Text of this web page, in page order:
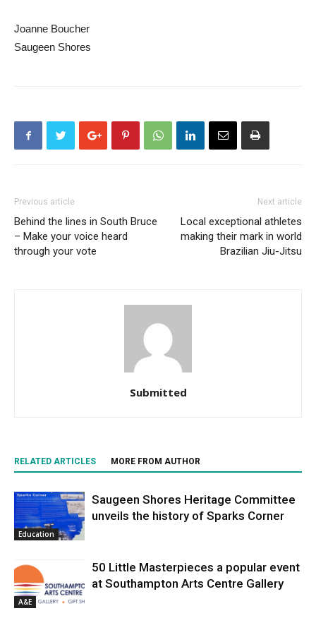
Joanne Boucher
Saugeen Shores
Previous article
Behind the lines in South Bruce
– Make your voice heard
through your vote
Next article
Local exceptional athletes
making their mark in world
Brazilian Jiu-Jitsu
Submitted
RELATED ARTICLES MORE FROM AUTHOR
Education
Saugeen Shores Heritage Committee
unveils the history of Sparks Corner
A&E
50 Little Masterpieces a popular event
at Southampton Arts Centre Gallery